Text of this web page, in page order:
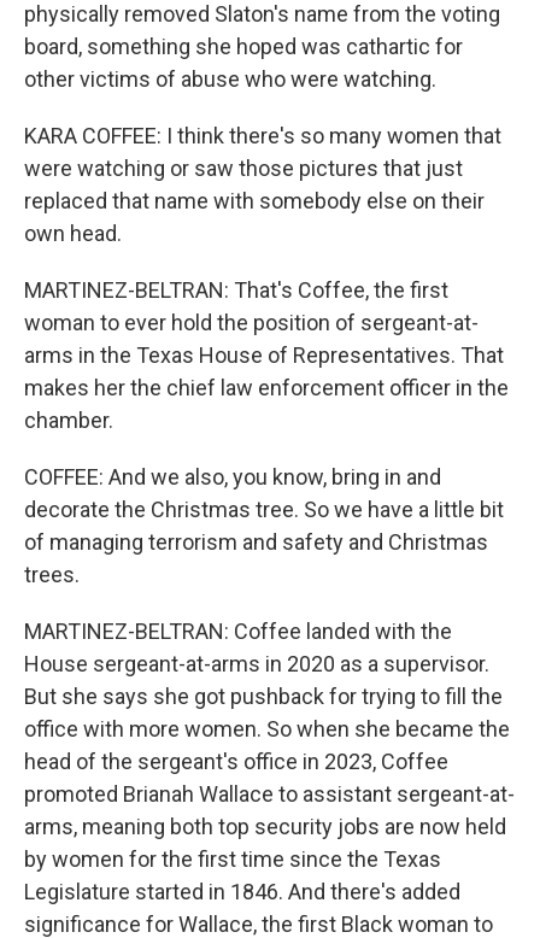
physically removed Slaton's name from the voting
board, something she hoped was cathartic for
other victims of abuse who were watching.
KARA COFFEE: I think there's so many women that
were watching or saw those pictures that just
replaced that name with somebody else on their
own head.
MARTINEZ-BELTRAN: That's Coffee, the first
woman to ever hold the position of sergeant-at-
arms in the Texas House of Representatives. That
makes her the chief law enforcement officer in the
chamber.
COFFEE: And we also, you know, bring in and
decorate the Christmas tree. So we have a little bit
of managing terrorism and safety and Christmas
trees.
MARTINEZ-BELTRAN: Coffee landed with the
House sergeant-at-arms in 2020 as a supervisor.
But she says she got pushback for trying to fill the
office with more women. So when she became the
head of the sergeant's office in 2023, Coffee
promoted Brianah Wallace to assistant sergeant-at-
arms, meaning both top security jobs are now held
by women for the first time since the Texas
Legislature started in 1846. And there's added
significance for Wallace, the first Black woman to